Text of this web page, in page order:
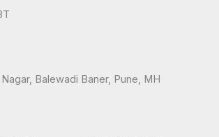
Balewadi Baner, Pune, MH